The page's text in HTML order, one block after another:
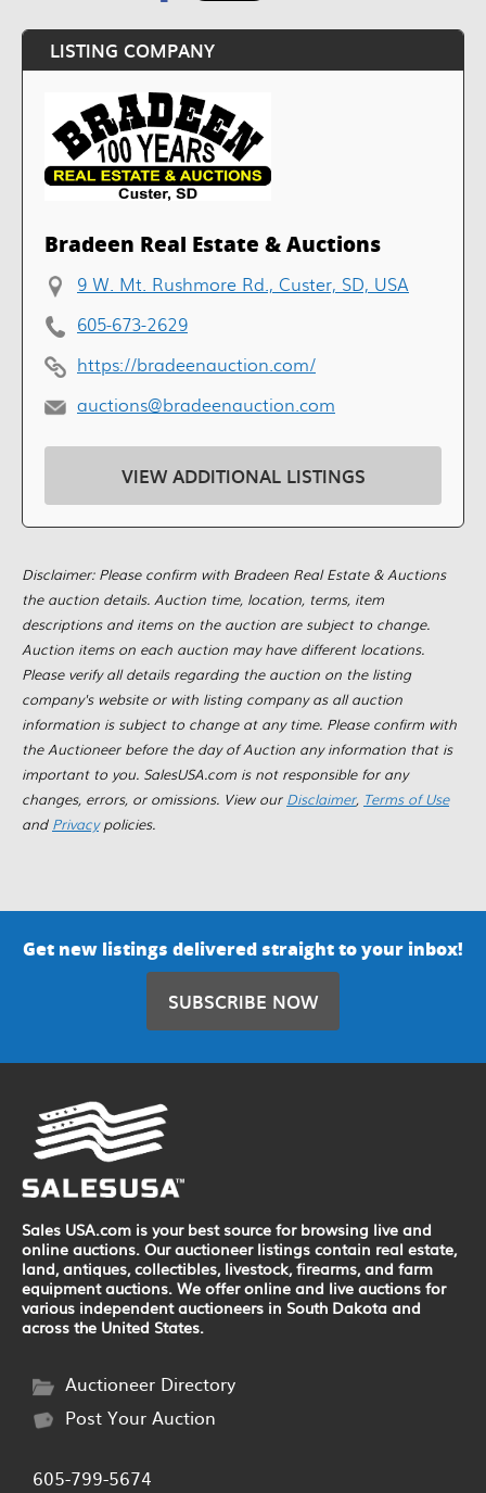
LISTING COMPANY
Bradeen Real Estate & Auctions
9 W. Mt. Rushmore Rd., Custer, SD, USA
605-673-2629
https://bradeenauction.com/
auctions@bradeenauction.com
VIEW ADDITIONAL LISTINGS
Disclaimer: Please confirm with Bradeen Real Estate & Auctions
the auction details. Auction time, location, terms, item
descriptions and items on the auction are subject to change.
Auction items on each auction may have different locations.
Please verify all details regarding the auction on the listing
company's website or with listing company as all auction
information is subject to change at any time. Please confirm with
the Auctioneer before the day of Auction any information that is
important to you. SalesUSA.com is not responsible for any
changes, errors, or omissions. View our Disclaimer, Terms of Use
and Privacypolicies.
Get new listings delivered straight to your inbox!
SUBSCRIBE NOW
Sales USA.com is your best source for browsing live and
online auctions. Our auctioneer listings contain real estate,
land, antiques, collectibles, livestock, firearms, and farm
equipment auctions. We offer online and live auctions for
various independent auctioneers in South Dakota and
across the United States.
Auctioneer Directory
Post Your Auction
605-799-5674